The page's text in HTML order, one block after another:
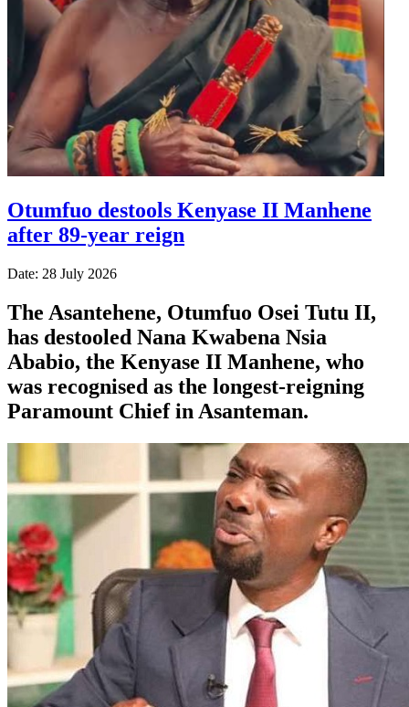
Otumfuo destools Kenyase II Manhene
after 89-year reign
Date: 28 July 2026
The Asantehene, Otumfuo Osei Tutu II,
has destooled Nana Kwabena Nsia
Ababio, the Kenyase II Manhene, who
was recognised as the longest-reigning
Paramount Chief in Asanteman.